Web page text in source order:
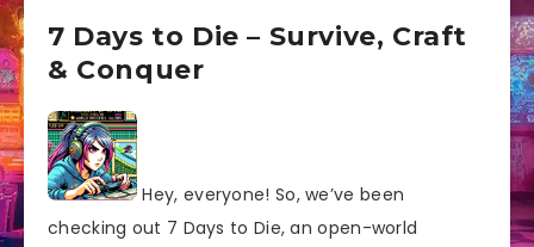
7 Days to Die – Survive, Craft
& Conquer
Hey, everyone! So, we’ve been
checking out 7 Days to Die, an open-world